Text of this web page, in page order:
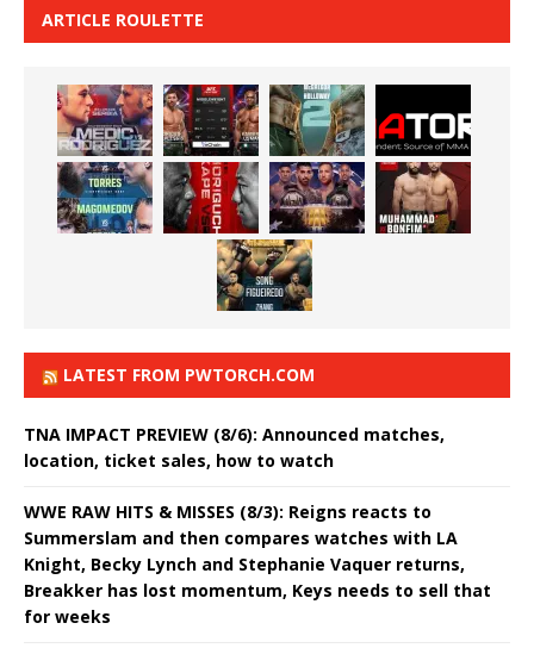
ARTICLE ROULETTE
LATEST FROM PWTORCH.COM
TNA IMPACT PREVIEW (8/6): Announced matches,
location, ticket sales, how to watch
WWE RAW HITS & MISSES (8/3): Reigns reacts to
Summerslam and then compares watches with LA
Knight, Becky Lynch and Stephanie Vaquer returns,
Breakker has lost momentum, Keys needs to sell that
for weeks